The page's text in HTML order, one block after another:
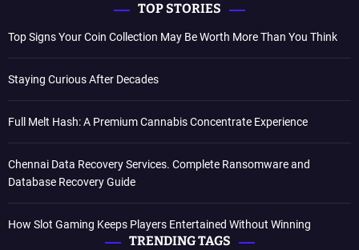
TOP STORIES
Top Signs Your Coin Collection May Be Worth More Than You Think
Staying Curious After Decades
Full Melt Hash: A Premium Cannabis Concentrate Experience
Chennai Data Recovery Services. Complete Ransomware and
Database Recovery Guide
How Slot Gaming Keeps Players Entertained Without Winning
TRENDING TAGS